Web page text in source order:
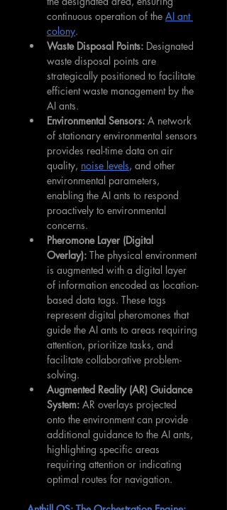
continuous operation of the AI ant
colony.
Waste Disposal Points: Designated
waste disposal points are
strategically positioned to facilitate
efficient waste management by the
AI ants.
Environmental Sensors: A network
of stationary environmental sensors
provides real-time data on air
quality, noise levels, and other
environmental parameters,
enabling the AI ants to respond
proactively to environmental
concerns.
Pheromone Layer (Digital
Overlay): The physical environment
is augmented with a digital layer
of information encoded as location-
based data tags. These tags
represent digital pheromones that
guide the AI ants to areas requiring
attention, prioritize tasks, and
facilitate collaborative problem-
solving.
Augmented Reality (AR) Guidance
System: AR overlays projected
onto the environment can provide
additional guidance to the AI ants,
highlighting specific areas
requiring attention or indicating
optimal routes for navigation.